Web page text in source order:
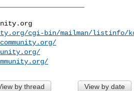
cgi-bin/mailman/listinfo/
by thread View by date